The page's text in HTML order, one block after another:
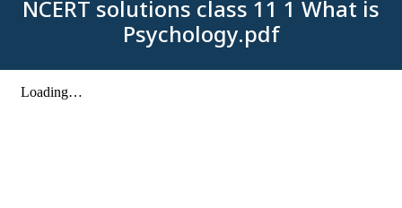
NCERT solutions class 11 1 What is
Psychology.pdf